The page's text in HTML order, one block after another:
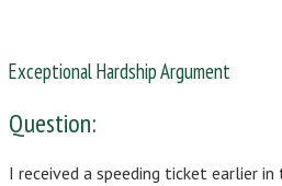
Exceptional Hardship Argument
Question:
I received a speeding ticket earlier